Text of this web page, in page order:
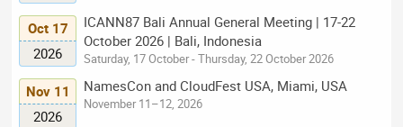
Oct 17
2026
ICANN87 Bali Annual General Meeting | 17-22
October 2026 | Bali, Indonesia
Saturday, 17 October - Thursday, 22 October 2026
Nov 11
2026
NamesCon and CloudFest USA, Miami, USA
November 11–12, 2026